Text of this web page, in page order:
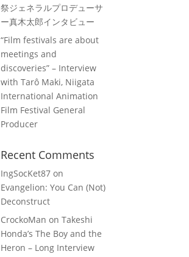
祭ジェネラルプロデューサ
ー真木太郎インタビュー
“Film festivals are about
meetings and
discoveries” – Interview
with Tarô Maki, Niigata
International Animation
Film Festival General
Producer
Recent Comments
IngSocKet87 on
Evangelion: You Can (Not)
Deconstruct
CrockoMan onTakeshi
Honda’s The Boy and the
Heron – Long Interview